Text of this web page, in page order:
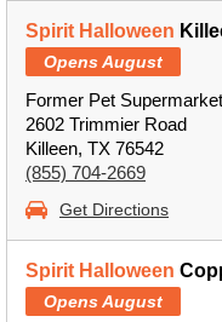
Spirit Halloween
Opens August
Former Pet Supermarket
2602 Trimmier Road
Killeen, TX 76542
(855) 704-2669
Get Directions
Spirit Halloween
Opens August